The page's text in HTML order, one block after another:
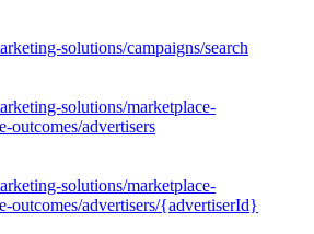
solutions/campaigns/search
solutions/marketplace-
outcomes/advertisers
solutions/marketplace-
outcomes/advertisers/{advertiserId}